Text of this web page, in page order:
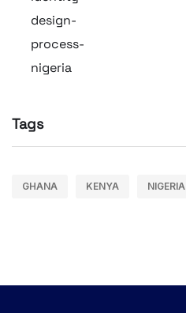
Tags
GHANA KENYA NIGERIA